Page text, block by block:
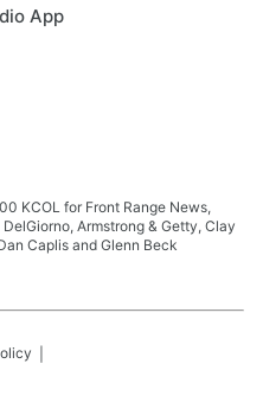
App
KCOL for Front Range News,
Armstrong & Getty, Clay
Caplis and Glenn Beck